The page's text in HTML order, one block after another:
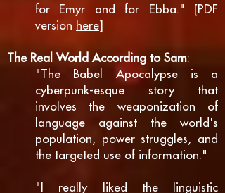
for Emyr and for Ebba." [PDF
version here]
The Real World According to Sam:
"The Babel Apocalypse is a
cyberpunk-esque story that
involves the weaponization of
language against the world's
population, power struggles, and
the targeted use of information."
"I really liked the linguistic